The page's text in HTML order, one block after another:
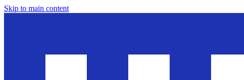
Skip to main content